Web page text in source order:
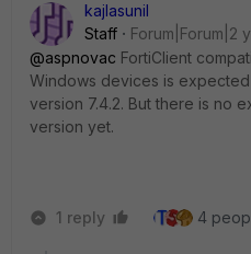
kajlasunil
Staff
Forum|Forum|2
@aspnovac FortiClient
Windows devices is
version 7.4.2. But there is no
version yet.
1 reply 4